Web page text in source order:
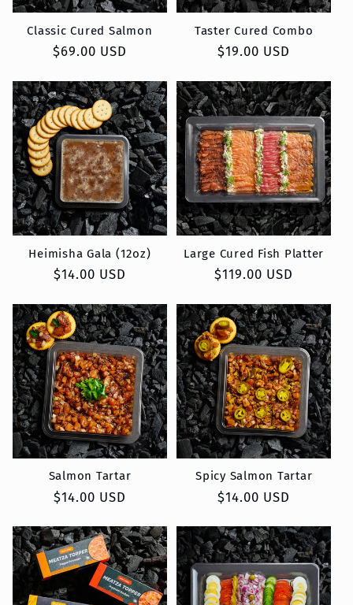
Classic Cured Salmon
Regular
$69.00 USD
Taster Cured Combo
Regular
$19.00 USD
Heimisha Gala (12oz)
Regular
$14.00 USD
Large Cured Fish Platter
Regular
$119.00 USD
Salmon Tartar
Regular
$14.00 USD
Spicy Salmon Tartar
Regular
$14.00 USD